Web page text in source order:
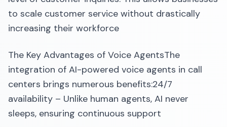
to scale customer service without drastically
increasing their workforce
The Key Advantages of Voice AgentsThe
integration of AI-powered voice agents in call
centers brings numerous benefits:24/7
availability – Unlike human agents, AI never
sleeps, ensuring continuous support